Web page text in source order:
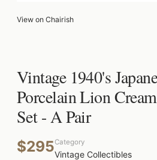
View on Chairish
Vintage 1940's
Porcelain Lion
Set - A Pair
$295Category
Vintage Collectibles